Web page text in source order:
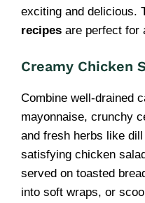
exciting and delicious.
recipes are perfect for
Creamy Chicken
Combine well-drained
mayonnaise, crunchy
and fresh herbs like
satisfying chicken
served on toasted
into soft wraps, or